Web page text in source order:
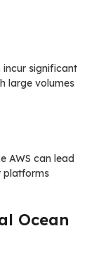
significant
large volumes
AWS can lead
platforms
Ocean